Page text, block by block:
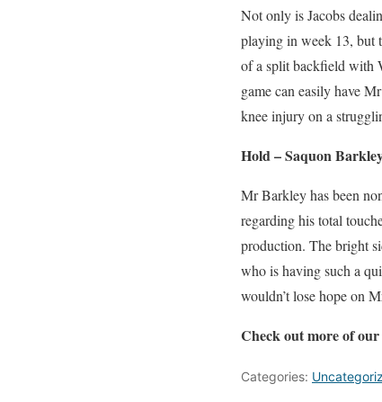
Not only is Jacobs
playing in week 13, but
of a split backfield with
game can easily have
knee injury on a
Hold – Saquon
Mr Barkley has been
regarding his total
production. The bright
who is having such a
wouldn’t lose hope on
Check out more of
Categories: